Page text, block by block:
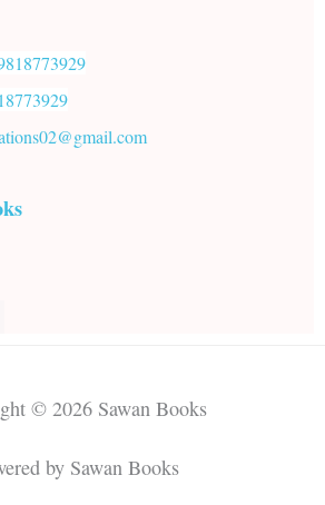
© 2026 Sawan Books
by Sawan Books